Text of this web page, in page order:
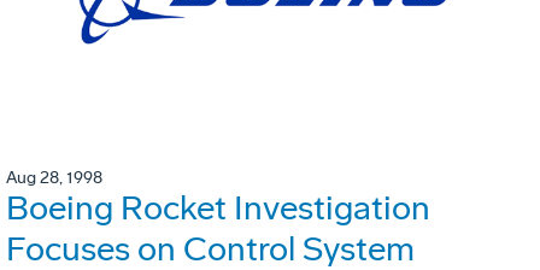
Aug 28, 1998
Boeing Rocket Investigation
Focuses on Control System